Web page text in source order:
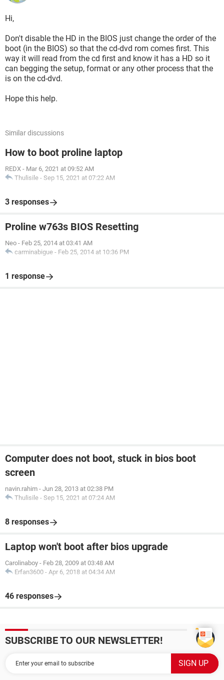
Hi,
Don't disable the HD in the BIOS just change the order of the
boot (in the BIOS) so that the cd-dvd rom comes first. This
way it will read from the cd first and know it has a HD so it
can begging the setup, format or any other process that the
is on the cd-dvd.
Hope this help.
Similar discussions
How to boot proline laptop
REDX - Mar 6, 2021 at 09:52 AM
Thulisile - Sep 15, 2021 at 07:22 AM
3 responses
Proline w763s BIOS Resetting
Neo - Feb 25, 2014 at 03:41 AM
carminabigue - Feb 25, 2014 at 10:36 PM
1 response
Computer does not boot, stuck in bios boot
screen
navin.rahim - Jun 28, 2013 at 02:38 PM
Thulisile - Sep 15, 2021 at 07:24 AM
8 responses
Laptop won't boot after bios upgrade
Carolinaboy - Feb 28, 2009 at 03:48 AM
Erfan3600 - Apr 6, 2018 at 04:34 AM
46 responses
SUBSCRIBE TO OUR NEWSLETTER!